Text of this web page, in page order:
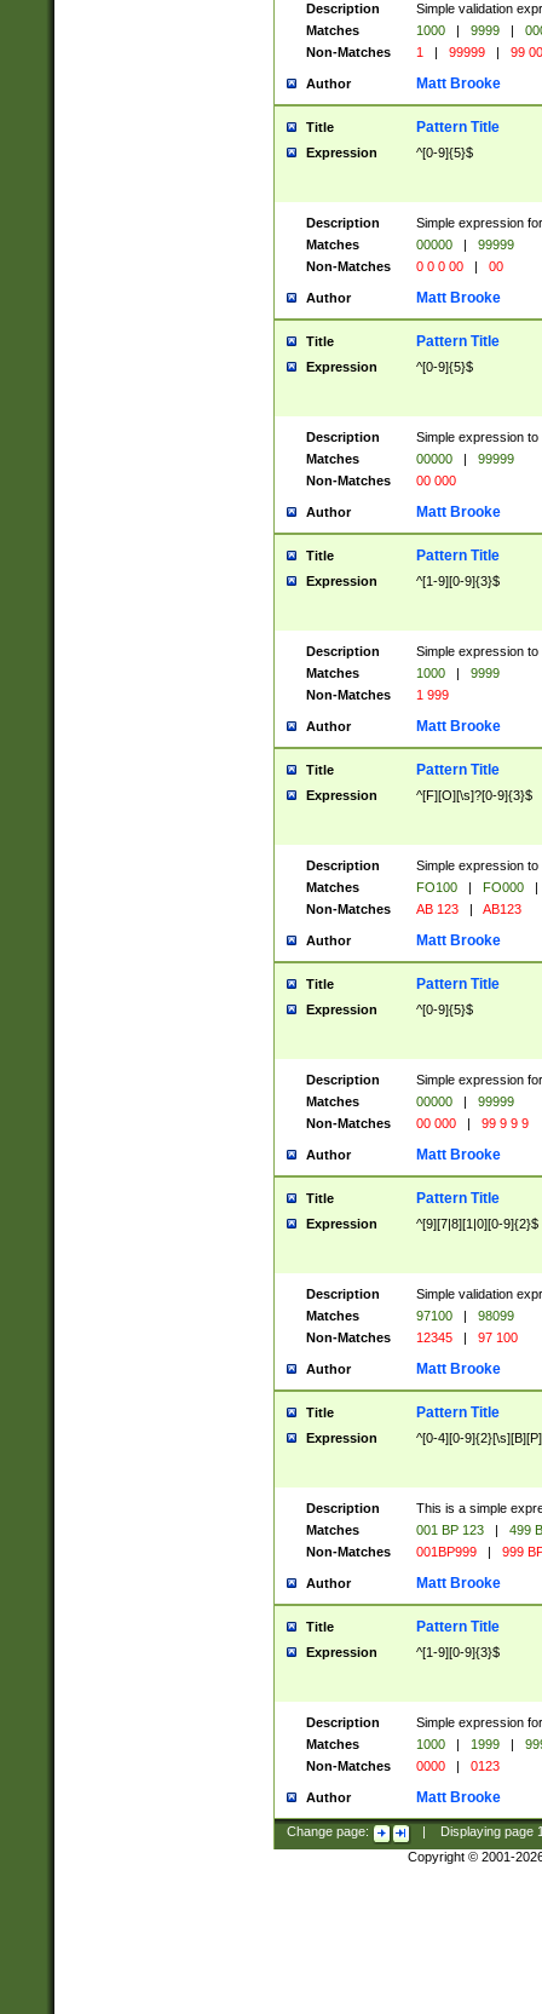
Description
Simple validation
Matches
1000 | 9999 |
Non-Matches
1 | 99999 | 99
Author Matt Brooke
Title Pattern Title
Expression ^[0-9]{5}$
Description
Simple expression
Matches
00000 |
99999
Non-Matches
0 0 0 00 | 00
Author Matt Brooke
Title Pattern Title
Expression ^[0-9]{5}$
Description
Simple expression
Matches
00000 |
99999
Non-Matches
00 000
Author Matt Brooke
Title Pattern Title
Expression ^[1-9][0-9]{3}$
Description
Simple expression
Matches
1000 |
9999
Non-Matches
1 999
Author Matt Brooke
Title Pattern Title
Expression ^[F][O][\s]?[0-9]{3}$
Description
Simple expression
Matches
FO100 | FO000
|
Non-Matches
AB 123 | AB123
Author Matt Brooke
Title Pattern Title
Expression ^[0-9]{5}$
Description
Simple expression
Matches
00000 |
99999
Non-Matches
00 000 | 99 9 9 9
Author Matt Brooke
Title Pattern Title
Expression ^[9][7|8][1|0][0-9]{2}$
Description
Simple validation
Matches
97100 |
98099
Non-Matches
12345 | 97 100
Author Matt Brooke
Title Pattern Title
Expression ^[0-4][0-
Description
This is a simple
Matches
001 BP 123 |
499
Non-Matches
001BP999 | 999
Author Matt Brooke
Title Pattern Title
Expression ^[1-9][0-9]{3}$
Description
Simple expression
Matches
1000 | 1999 |
Non-Matches
0000 | 0123
Author Matt Brooke
Change page: Displaying page
Copyright © 2001-